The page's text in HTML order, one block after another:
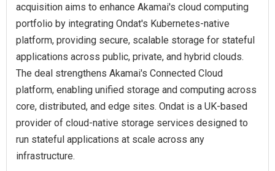
acquisition aims to enhance Akamai's cloud computing
portfolio by integrating Ondat's Kubernetes-native
platform, providing secure, scalable storage for stateful
applications across public, private, and hybrid clouds.
The deal strengthens Akamai's Connected Cloud
platform, enabling unified storage and computing across
core, distributed, and edge sites. Ondat is a UK-based
provider of cloud-native storage services designed to
run stateful applications at scale across any
infrastructure.